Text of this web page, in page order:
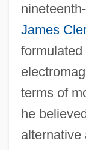
James
terms of
he
alternative